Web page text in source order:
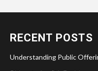
RECENT POSTS
Understanding Public